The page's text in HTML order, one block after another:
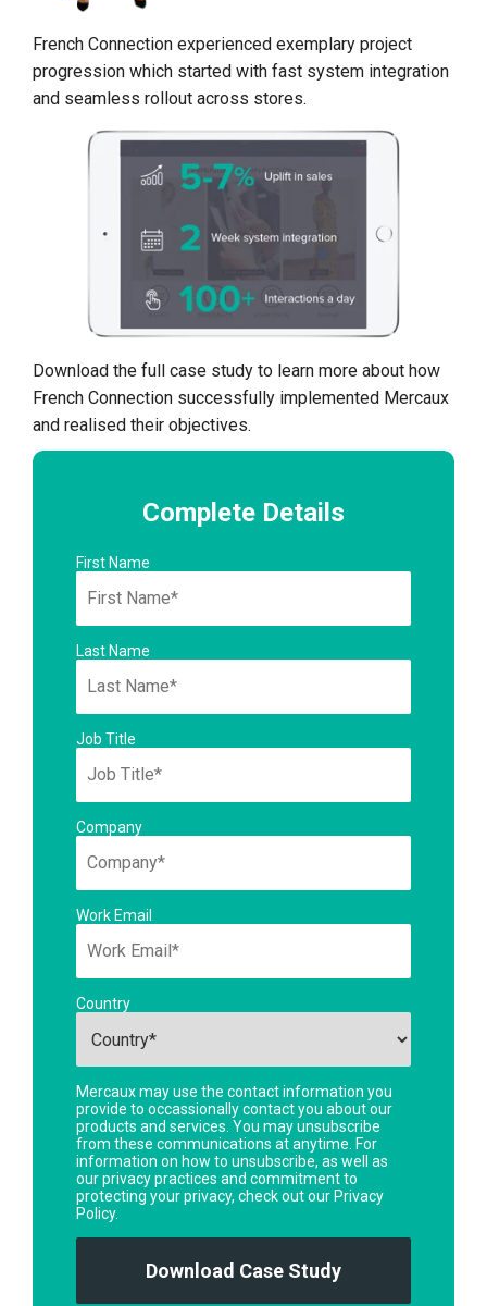
French Connection experienced exemplary project
progression which started with fast system integration
and seamless rollout across stores.
Download the full case study to learn more about how
French Connection successfully implemented Mercaux
and realised their objectives.
Complete Details
First Name
Last Name
Job Title
Company
Work Email
Country
Mercaux may use the contact information you
provide to occassionally contact you about our
products and services. You may unsubscribe
from these communications at anytime. For
information on how to unsubscribe, as well as
our privacy practices and commitment to
protecting your privacy, check out our Privacy
Policy.